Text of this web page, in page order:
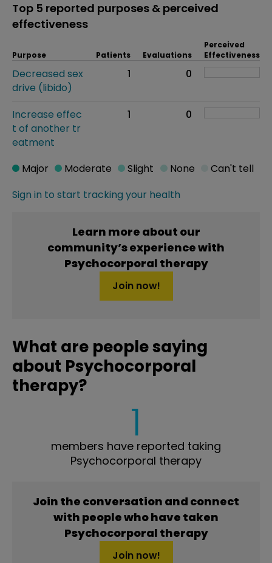
Top 5 reported purposes & perceived
effectiveness
Purpose Patients Evaluations
Perceived
Effectiveness
Decreased sex
drive (libido)
1 0
Increase effec
t of another tr
eatment
1 0
Sign in to start tracking your health
Major Moderate Slight None Can't tell
Learn more about our
community’s experience with
Psychocorporal therapy
Join now!
What are people saying
about Psychocorporal
therapy?
1
members have reported taking
Psychocorporal therapy
Join the conversation and connect
with people who have taken
Psychocorporal therapy
Join now!